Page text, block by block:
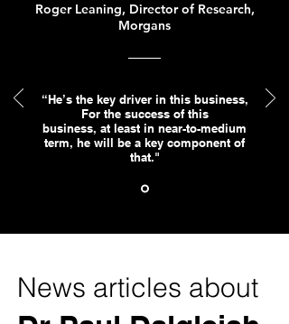
Roger Leaning, Director of Research,
Morgans
“He’s the key driver in this business,
For the success of this
business, at least in near-to-medium
term, he will be a key component of
that."
News articles about